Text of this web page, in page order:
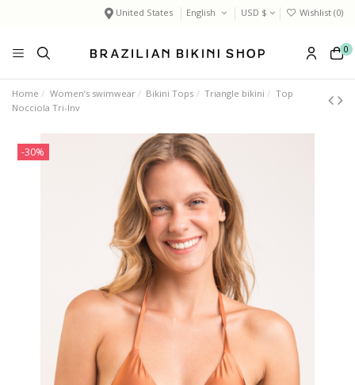
United States English USD $ Wishlist (0)
0
Home Women’s swimwear Bikini Tops Triangle bikini
Top
Nocciola Tri-Inv
-30%